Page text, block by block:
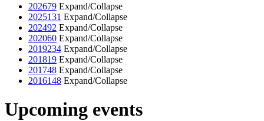
202679 Expand/Collapse
2025131 Expand/Collapse
202492 Expand/Collapse
202060 Expand/Collapse
2019234 Expand/Collapse
201819 Expand/Collapse
201748 Expand/Collapse
2016148 Expand/Collapse
Upcoming events